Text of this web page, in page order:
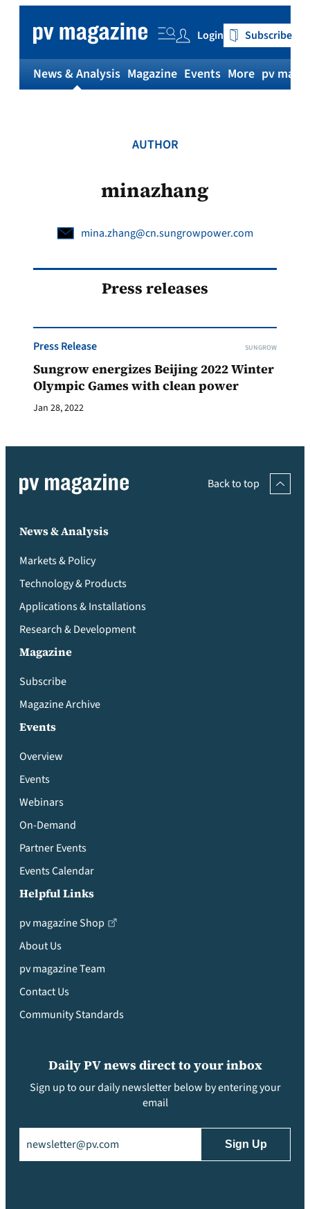
content
Login Subscribe
News & Analysis Magazine Events More pv
AUTHOR
minazhang
mina.zhang@cn.sungrowpower.com
Press releases
Press Release SUNGROW
Sungrow energizes Beijing 2022 Winter
Olympic Games with clean power
Jan 28, 2022
Back to top
News & Analysis
Markets & Policy
Technology & Products
Applications & Installations
Research & Development
Magazine
Subscribe
Magazine Archive
Events
Overview
Events
Webinars
On-Demand
Partner Events
Events Calendar
Helpful Links
pv magazine Shop
About Us
pv magazine Team
Contact Us
Community Standards
Daily PV news direct to your inbox
Sign up to our daily newsletter below by entering your
email